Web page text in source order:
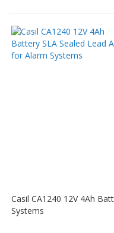
Casil CA1240 12V 4Ah
Systems